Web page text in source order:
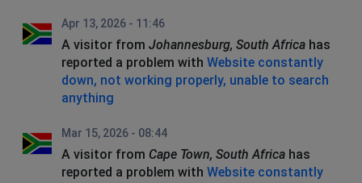
Apr 13, 2026 - 11:46
A visitor from Johannesburg, South Africa has
reported a problem with Website constantly
down, not working properly, unable to search
anything
Mar 15, 2026 - 08:44
A visitor from Cape Town, South Africa has
reported a problem with Website constantly